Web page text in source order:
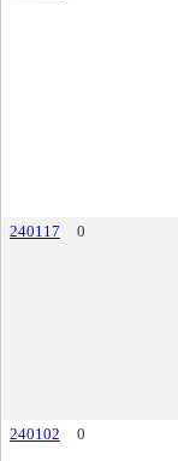
240117 0
240102 0